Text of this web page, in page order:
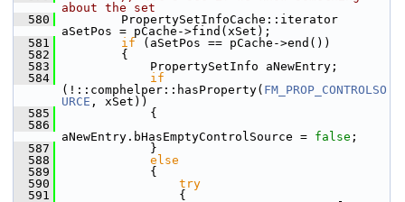
about the set
  580
        PropertySetInfoCache::iterator
aSetPos = pCache->find(xSet);
  581
if (aSetPos == pCache->end())
  582
        {
  583
            PropertySetInfo aNewEntry;
  584
if
(!::comphelper::hasProperty( FM_PROP_CONTROLSO
URCE , xSet))
  585
            {
  586
aNewEntry.bHasEmptyControlSource = false ;
  587
            }
  588
else
  589
            {
  590
try
  591
                {